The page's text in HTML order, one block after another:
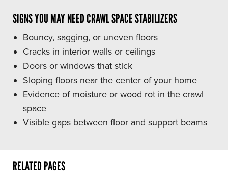
SIGNS YOU MAY NEED CRAWL SPACE STABILIZERS
Bouncy, sagging, or uneven floors
Cracks in interior walls or ceilings
Doors or windows that stick
Sloping floors near the center of your home
Evidence of moisture or wood rot in the crawl
space
Visible gaps between floor and support beams
RELATED PAGES